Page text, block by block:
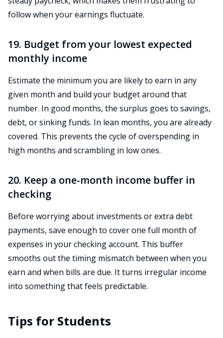
follow when your earnings fluctuate.
19. Budget from your lowest expected
monthly income
Estimate the minimum you are likely to earn in any
given month and build your budget around that
number. In good months, the surplus goes to savings,
debt, or sinking funds. In lean months, you are already
covered. This prevents the cycle of overspending in
high months and scrambling in low ones.
20. Keep a one-month income buffer in
checking
Before worrying about investments or extra debt
payments, save enough to cover one full month of
expenses in your checking account. This buffer
smooths out the timing mismatch between when you
earn and when bills are due. It turns irregular income
into something that feels predictable.
Tips for Students